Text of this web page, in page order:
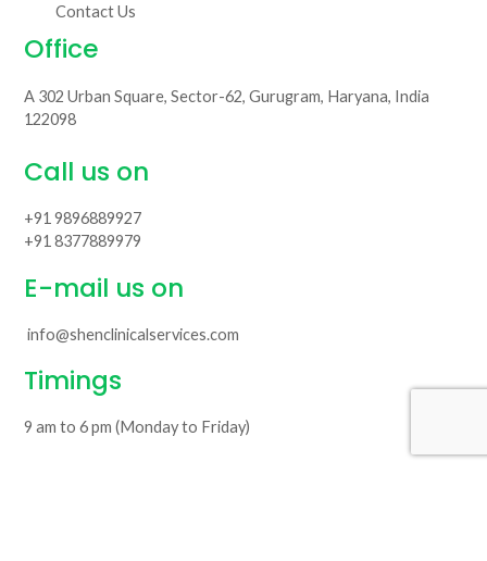
Contact Us
Office
A 302 Urban Square, Sector-62, Gurugram, Haryana, India
122098
Call us on
+91 9896889927
+91 8377889979
E-mail us on
info@shenclinicalservices.com
Timings
9 am to 6 pm (Monday to Friday)